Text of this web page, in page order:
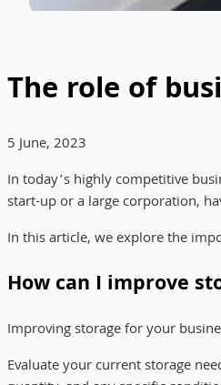
The role of
5 June, 2023
In today’s highly competitive
start-up or a large corporation,
In this article, we explore the
How can I improve
Improving storage for your
Evaluate your current storage